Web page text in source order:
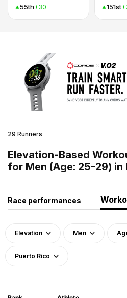
55th+30
151st
29 Runners
Elevation-Based
for Men (Age: 25-29) in
Race performances
Elevation Men
Puerto Rico